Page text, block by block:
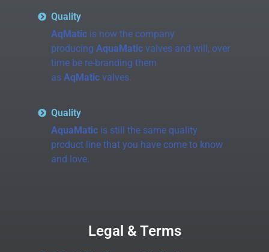
Quality
AqMaticis now the company
producing AquaMaticvalves and will, over
time be re-branding them
as AqMaticvalves.
Quality
AquaMaticis still the same quality
product line that you have come to know
and love.
Legal & Terms